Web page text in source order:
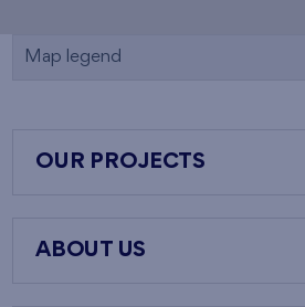
Map legend
OUR PROJECTS
ABOUT US